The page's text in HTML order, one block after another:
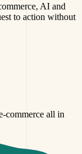
AI and
to action without
commerce all in